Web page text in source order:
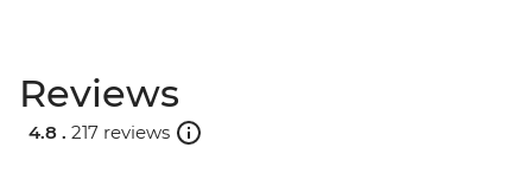
Reviews
4.8 . 217 reviews